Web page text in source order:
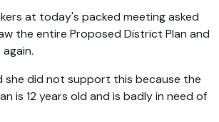
at today's packed meeting asked
the entire Proposed District Plan and
she did not support this because the
is 12 years old and is badly in need of